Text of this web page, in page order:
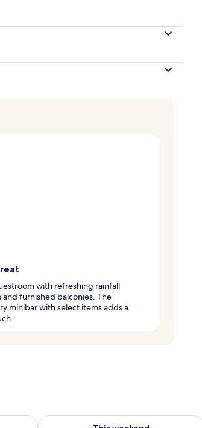
with refreshing rainfall
and furnished balconies. The
minibar with select items adds a
Aug 7 - Aug 8Check availability for this weekend